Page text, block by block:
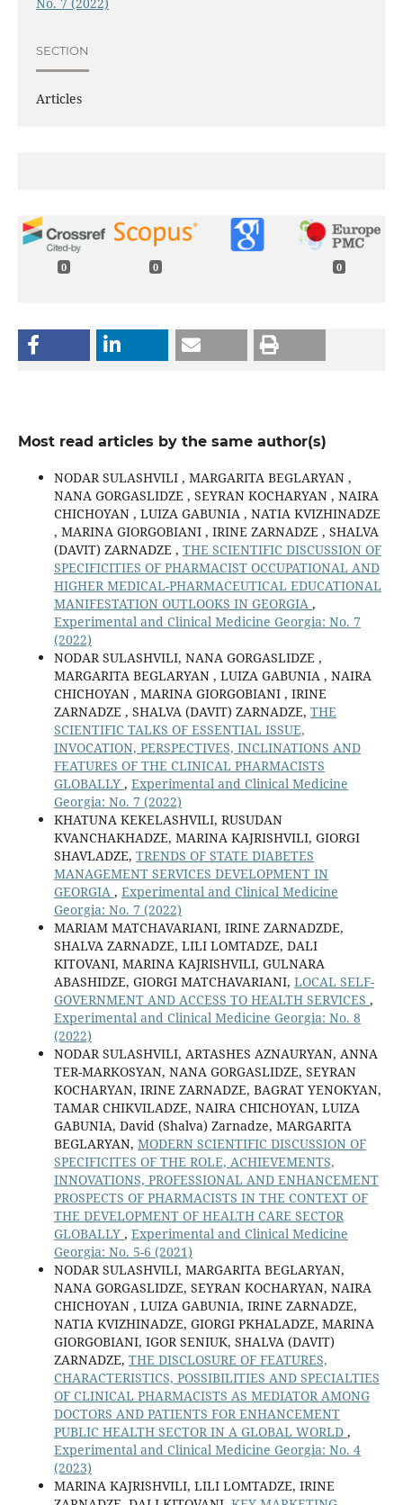
No. 7 (2022)
SECTION
Articles
0 0 0
Most read articles by the same author(s)
NODAR SULASHVILI , MARGARITA BEGLARYAN ,
NANA GORGASLIDZE , SEYRAN KOCHARYAN , NAIRA
CHICHOYAN , LUIZA GABUNIA , NATIA KVIZHINADZE
, MARINA GIORGOBIANI , IRINE ZARNADZE , SHALVA
(DAVIT) ZARNADZE , THE SCIENTIFIC DISCUSSION OF
SPECIFICITIES OF PHARMACIST OCCUPATIONAL AND
HIGHER MEDICAL-PHARMACEUTICAL EDUCATIONAL
MANIFESTATION OUTLOOKS IN GEORGIA ,
Experimental and Clinical Medicine Georgia: No. 7
(2022)
NODAR SULASHVILI, NANA GORGASLIDZE ,
MARGARITA BEGLARYAN , LUIZA GABUNIA , NAIRA
CHICHOYAN , MARINA GIORGOBIANI , IRINE
ZARNADZE , SHALVA (DAVIT) ZARNADZE, THE
SCIENTIFIC TALKS OF ESSENTIAL ISSUE,
INVOCATION, PERSPECTIVES, INCLINATIONS AND
FEATURES OF THE CLINICAL PHARMACISTS
GLOBALLY , Experimental and Clinical Medicine
Georgia: No. 7 (2022)
KHATUNA KEKELASHVILI, RUSUDAN
KVANCHAKHADZE, MARINA KAJRISHVILI, GIORGI
SHAVLADZE, TRENDS OF STATE DIABETES
MANAGEMENT SERVICES DEVELOPMENT IN
GEORGIA , Experimental and Clinical Medicine
Georgia: No. 7 (2022)
MARIAM MATCHAVARIANI, IRINE ZARNADZDE,
SHALVA ZARNADZE, LILI LOMTADZE, DALI
KITOVANI, MARINA KAJRISHVILI, GULNARA
ABASHIDZE, GIORGI MATCHAVARIANI, LOCAL SELF-
GOVERNMENT AND ACCESS TO HEALTH SERVICES ,
Experimental and Clinical Medicine Georgia: No. 8
(2022)
NODAR SULASHVILI, ARTASHES AZNAURYAN, ANNA
TER-MARKOSYAN, NANA GORGASLIDZE, SEYRAN
KOCHARYAN, IRINE ZARNADZE, BAGRAT YENOKYAN,
TAMAR CHIKVILADZE, NAIRA CHICHOYAN, LUIZA
GABUNIA, David (Shalva) Zarnadze, MARGARITA
BEGLARYAN, MODERN SCIENTIFIC DISCUSSION OF
SPECIFICITES OF THE ROLE, ACHIEVEMENTS,
INNOVATIONS, PROFESSIONAL AND ENHANCEMENT
PROSPECTS OF PHARMACISTS IN THE CONTEXT OF
THE DEVELOPMENT OF HEALTH CARE SECTOR
GLOBALLY , Experimental and Clinical Medicine
Georgia: No. 5-6 (2021)
NODAR SULASHVILI, MARGARITA BEGLARYAN,
NANA GORGASLIDZE, SEYRAN KOCHARYAN, NAIRA
CHICHOYAN , LUIZA GABUNIA, IRINE ZARNADZE,
NATIA KVIZHINADZE, GIORGI PKHALADZE, MARINA
GIORGOBIANI, IGOR SENIUK, SHALVA (DAVIT)
ZARNADZE, THE DISCLOSURE OF FEATURES,
CHARACTERISTICS, POSSIBILITIES AND SPECIALTIES
OF CLINICAL PHARMACISTS AS MEDIATOR AMONG
DOCTORS AND PATIENTS FOR ENHANCEMENT
PUBLIC HEALTH SECTOR IN A GLOBAL WORLD ,
Experimental and Clinical Medicine Georgia: No. 4
(2023)
MARINA KAJRISHVILI, LILI LOMTADZE, IRINE